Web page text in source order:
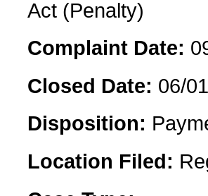
Act (Penalty)
Complaint Date:
Closed Date: 06/
Disposition:
Location Filed: